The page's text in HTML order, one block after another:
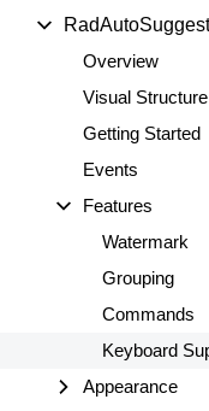
Overview
Visual Structure
Getting Started
Events
Features
Watermark
Grouping
Commands
Keyboard
Appearance